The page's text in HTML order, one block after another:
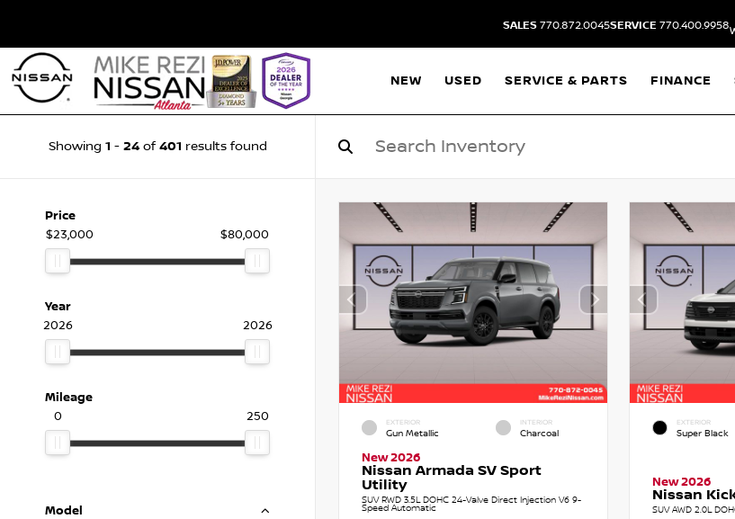
SALES 770.872.0045SERVICE 770.400.9958
NEW USED SERVICE & PARTS FINANCE
Showing 1 - 24of 401 results found
Price
$23,000
$80,000
Year
2026
2026
Mileage
0
250
Model
EXTERIOR
Gun Metallic
INTERIOR
Charcoal
New 2026
Nissan Armada SV Sport
Utility
SUV RWD 3.5L DOHC 24-Valve Direct Injection V6 9-
Speed Automatic
EXTERIOR
Super Black
New 2026
Nissan
SUV AWD 2.0L